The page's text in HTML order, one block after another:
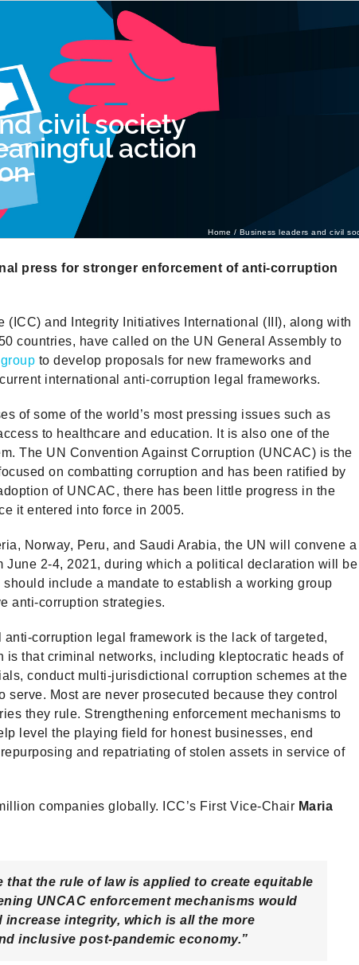
civil society
action
Home Business leaders and civil
press for stronger enforcement of anti-corruption
(ICC) and Integrity Initiatives International (III), along with
countries, have called on the UN General Assembly to
to develop proposals for new frameworks and
international anti-corruption legal frameworks.
of some of the world’s most pressing issues such as
to healthcare and education. It is also one of the
The UN Convention Against Corruption (UNCAC) is the
on combatting corruption and has been ratified by
of UNCAC, there has been little progress in the
it entered into force in 2005.
Norway, Peru, and Saudi Arabia, the UN will convene a
June 2-4, 2021, during which a political declaration will be
include a mandate to establish a working group
anti-corruption strategies.
corruption legal framework is the lack of targeted,
is that criminal networks, including kleptocratic heads of
conduct multi-jurisdictional corruption schemes at the
Most are never prosecuted because they control
they rule. Strengthening enforcement mechanisms to
level the playing field for honest businesses, end
and repatriating of stolen assets in service of
companies globally. ICC’s First Vice-Chair Maria
that the rule of law is applied to create equitable
UNCAC enforcement mechanisms would
integrity, which is all the more
inclusive post-pandemic economy.”